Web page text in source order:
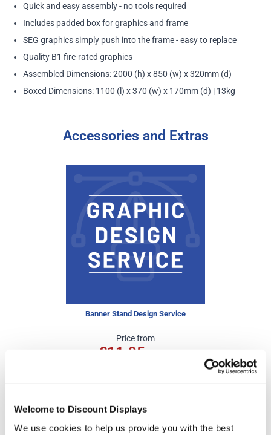
Welcome to Discount Displays
We use cookies to help us provide you with the best
Quick and easy assembly - no tools required
Includes padded box for graphics and frame
SEG graphics simply push into the frame - easy to replace
Quality B1 fire-rated graphics
Assembled Dimensions: 2000 (h) x 850 (w) x 320mm (d)
Boxed Dimensions: 1100 (l) x 370 (w) x 170mm (d) | 13kg
Accessories and Extras
Banner Stand Design Service
Price from
£11.95